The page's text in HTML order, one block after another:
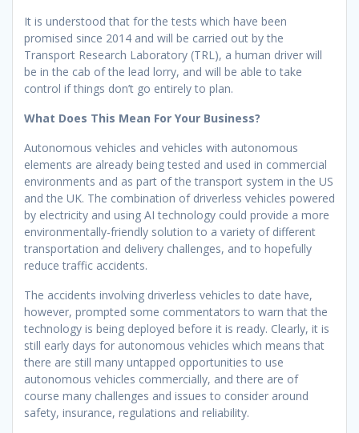
It is understood that for the tests which have been
promised since 2014 and will be carried out by the
Transport Research Laboratory (TRL), a human driver will
be in the cab of the lead lorry, and will be able to take
control if things don’t go entirely to plan.
What Does This Mean For Your Business?
Autonomous vehicles and vehicles with autonomous
elements are already being tested and used in commercial
environments and as part of the transport system in the US
and the UK. The combination of driverless vehicles powered
by electricity and using AI technology could provide a more
environmentally-friendly solution to a variety of different
transportation and delivery challenges, and to hopefully
reduce traffic accidents.
The accidents involving driverless vehicles to date have,
however, prompted some commentators to warn that the
technology is being deployed before it is ready. Clearly, it is
still early days for autonomous vehicles which means that
there are still many untapped opportunities to use
autonomous vehicles commercially, and there are of
course many challenges and issues to consider around
safety, insurance, regulations and reliability.